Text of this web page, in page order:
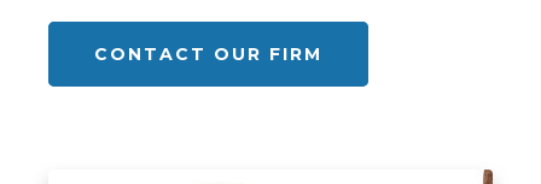
CONTACT OUR FIRM